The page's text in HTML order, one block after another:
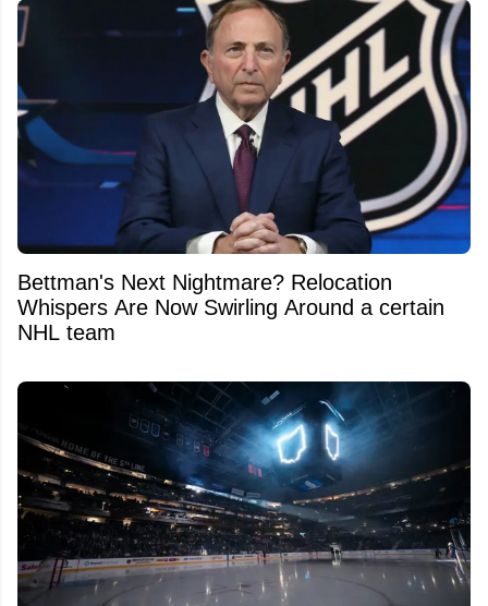
Bettman's Next Nightmare? Relocation
Whispers Are Now Swirling Around a certain
NHL team